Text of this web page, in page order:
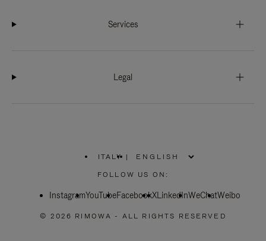
Services
Legal
ITALY
PLEASE
SELECT
COUNTRY
|
FOLLOW US ON:
InstagramYouTubeFacebookXLinkedInWeChatWeibo
© 2026 RIMOWA - ALL RIGHTS RESERVED